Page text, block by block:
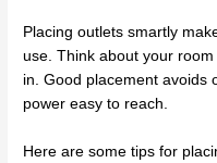
Placing outlets smartly
use. Think about your room
in. Good placement avoids
power easy to reach.
Here are some tips for